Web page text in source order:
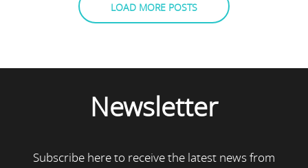
LOAD MORE POSTS
Newsletter
Subscribe here to receive the latest news from